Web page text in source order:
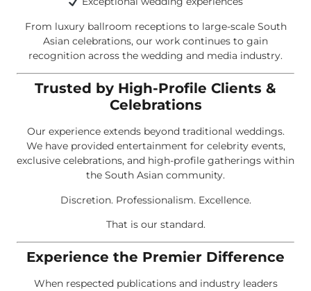
From luxury ballroom receptions to large-scale South
Asian celebrations, our work continues to gain
recognition across the wedding and media industry.
Trusted by High-Profile Clients &
Celebrations
Our experience extends beyond traditional weddings.
We have provided entertainment for celebrity events,
exclusive celebrations, and high-profile gatherings within
the South Asian community.
Discretion. Professionalism. Excellence.
That is our standard.
Experience the Premier Difference
When respected publications and industry leaders